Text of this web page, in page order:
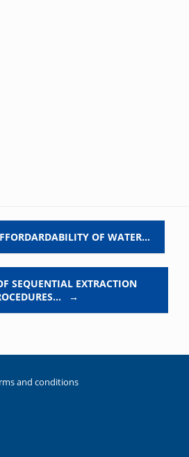
OF WATER…
SEQUENTIAL EXTRACTION
→
and conditions